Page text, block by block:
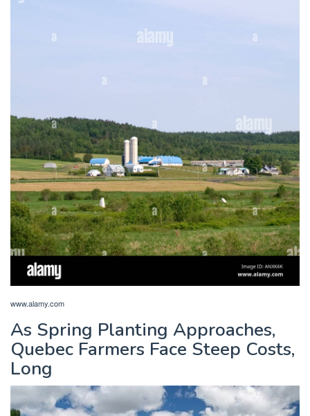
www.alamy.com
As Spring Planting Approaches,
Quebec Farmers Face Steep Costs,
Long